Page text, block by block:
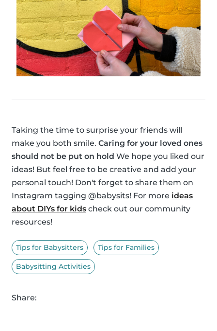
Taking the time to surprise your friends will
make you both smile. Caring for your loved ones
should not be put on hold We hope you liked our
ideas! But feel free to be creative and add your
personal touch! Don't forget to share them on
Instagram tagging @babysits! For more ideas
about DIYs for kids check out our community
resources!
Tips for Babysitters Tips for Families
Babysitting Activities
Share: